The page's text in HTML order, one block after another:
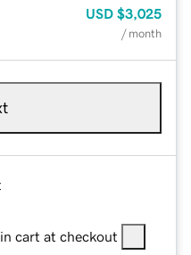
USD $3,025
/ month
cart at checkout